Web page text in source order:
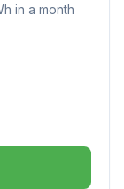
in a month